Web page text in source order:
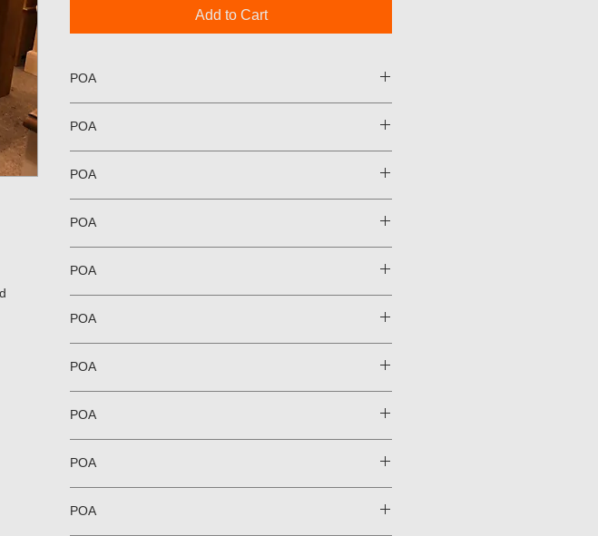
Add to Cart
POA
POA
POA
POA
POA
POA
POA
POA
POA
POA